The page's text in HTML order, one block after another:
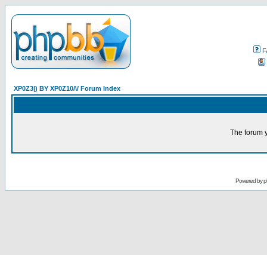
XP0Z3|) BY XP0Z10/\/ Forum Index
The forum
Powered by